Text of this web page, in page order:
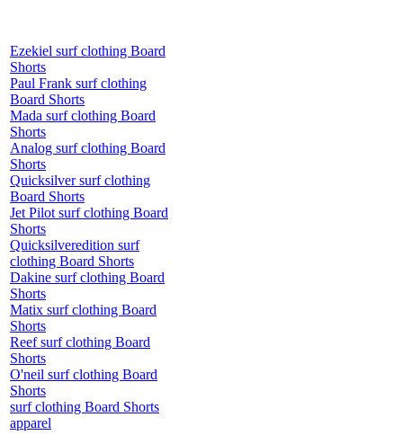
Ezekiel surf clothing Board
Shorts
Paul Frank surf clothing
Board Shorts
Mada surf clothing Board
Shorts
Analog surf clothing Board
Shorts
Quicksilver surf clothing
Board Shorts
Jet Pilot surf clothing Board
Shorts
Quicksilveredition surf
clothing Board Shorts
Dakine surf clothing Board
Shorts
Matix surf clothing Board
Shorts
Reef surf clothing Board
Shorts
O'neil surf clothing Board
Shorts
surf clothing Board Shorts
apparel